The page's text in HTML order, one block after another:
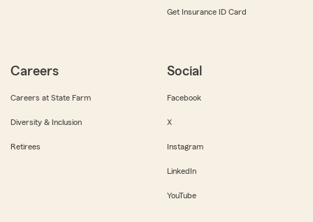
Get Insurance ID Card
Careers
Careers at State Farm
Diversity & Inclusion
Retirees
Social
Facebook
X
Instagram
LinkedIn
YouTube